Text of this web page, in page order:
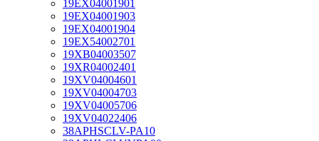
19EX04001901
19EX04001903
19EX04001904
19EX54002701
19XB04003507
19XR04002401
19XV04004601
19XV04004703
19XV04005706
19XV04022406
38APHSCLV-PA10